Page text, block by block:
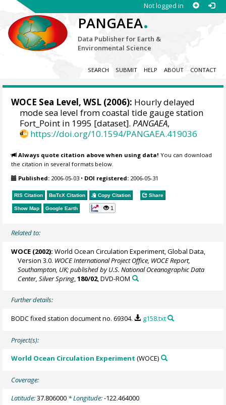
Not logged in
PANGAEA.
Data Publisher for Earth &
Environmental Science
SEARCH SUBMIT HELP ABOUT CONTACT
WOCE Sea Level, WSL (2006): Hourly delayed
mode sea level from coastal tide gauge station
Fort_Point in 1995 [dataset].PANGAEA,
https://doi.org/10.1594/PANGAEA.419036
Always quote citation above when using data! You can download
the citation in several formats below.
Published: 2006-05-03 • DOI registered: 2006-05-31
RIS Citation BibTeX Citation Copy Citation Share
Show Map Google Earth 1
Related to:
WOCE (2002): World Ocean Circulation Experiment, Global Data,
Version 3.0. WOCE International Project Office, WOCE Report,
Southampton, UK; published by U.S. National Oceanographic Data
Center, Silver Spring ,180/02, DVD-ROM
Further details:
BODC fixed station document no. 69304. g158.txt
Project(s):
World Ocean Circulation Experiment (WOCE)
Coverage:
Latitude:37.806000 * Longitude:-122.464000